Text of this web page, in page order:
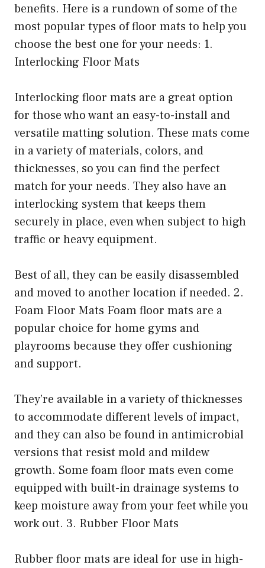
benefits. Here is a rundown of some of the
most popular types of floor mats to help you
choose the best one for your needs: 1.
Interlocking Floor Mats
Interlocking floor mats are a great option
for those who want an easy-to-install and
versatile matting solution. These mats come
in a variety of materials, colors, and
thicknesses, so you can find the perfect
match for your needs. They also have an
interlocking system that keeps them
securely in place, even when subject to high
traffic or heavy equipment.
Best of all, they can be easily disassembled
and moved to another location if needed. 2.
Foam Floor Mats Foam floor mats are a
popular choice for home gyms and
playrooms because they offer cushioning
and support.
They’re available in a variety of thicknesses
to accommodate different levels of impact,
and they can also be found in antimicrobial
versions that resist mold and mildew
growth. Some foam floor mats even come
equipped with built-in drainage systems to
keep moisture away from your feet while you
work out. 3. Rubber Floor Mats
Rubber floor mats are ideal for use in high-